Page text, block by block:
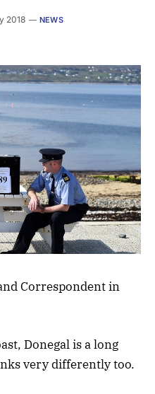
2018 NEWS
Correspondent in
Donegal is a long
very differently too.